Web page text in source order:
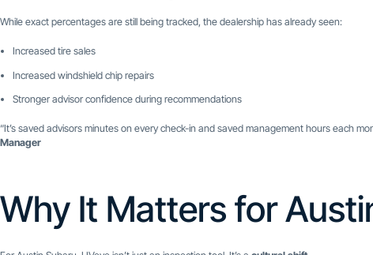
While exact percentages are still being tracked, the dealership has already seen:
Increased tire sales
Increased windshield chip repairs
Stronger advisor confidence during recommendations
“It’s saved advisors minutes on every check-in and saved management hours each
Manager
Why It Matters for